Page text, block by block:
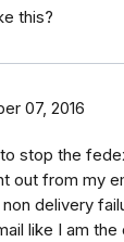
this?
07, 2016
stop the
out from my
delivery
like I am the